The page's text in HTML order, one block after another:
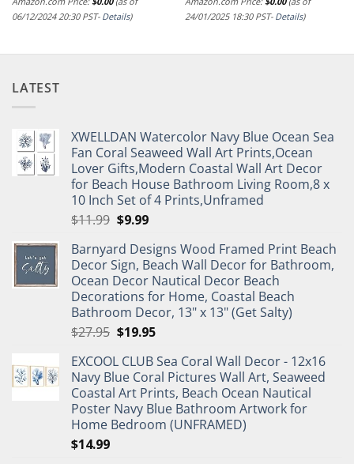
06/12/2024 20:30 PST- Details)
24/01/2025 18:30 PST- Details)
LATEST
XWELLDAN Watercolor Navy Blue Ocean Sea
Fan Coral Seaweed Wall Art Prints,Ocean
Lover Gifts,Modern Coastal Wall Art Decor
for Beach House Bathroom Living Room,8 x
10 Inch Set of 4 Prints,Unframed
$11.99 Original
was:
$11.99.
$9.99Current
is:
$9.99.
Barnyard Designs Wood Framed Print Beach
Decor Sign, Beach Wall Decor for Bathroom,
Ocean Decor Nautical Decor Beach
Decorations for Home, Coastal Beach
Bathroom Decor, 13" x 13" (Get Salty)
$27.95 Original
was:
$27.95.
$19.95Current
is:
$19.95.
EXCOOL CLUB Sea Coral Wall Decor - 12x16
Navy Blue Coral Pictures Wall Art, Seaweed
Coastal Art Prints, Beach Ocean Nautical
Poster Navy Blue Bathroom Artwork for
Home Bedroom (UNFRAMED)
$14.99